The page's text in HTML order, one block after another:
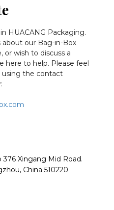
HUACANG Packaging.
our Bag-in-Box
or wish to discuss a
here to help. Please feel
the contact
Xingang Mid Road.
China 510220